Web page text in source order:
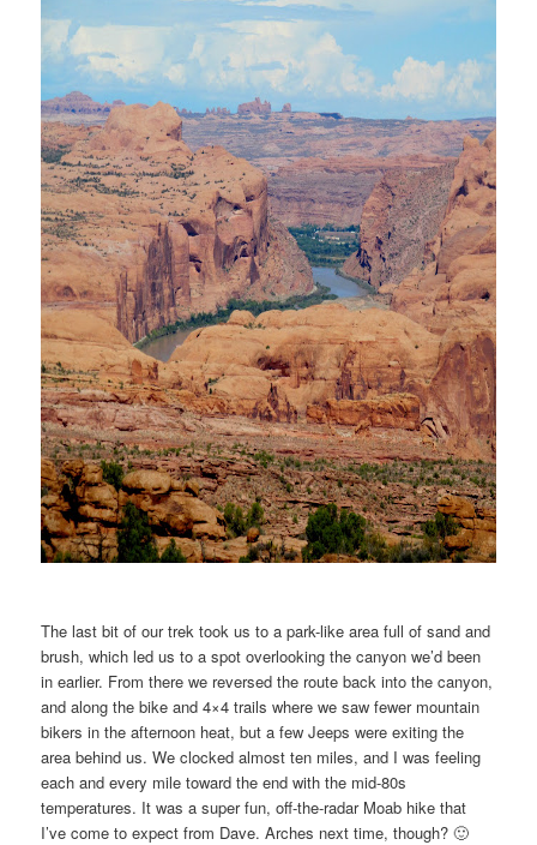
The last bit of our trek took us to a park-like area full of sand and
brush, which led us to a spot overlooking the canyon we’d been
in earlier. From there we reversed the route back into the canyon,
and along the bike and 4×4 trails where we saw fewer mountain
bikers in the afternoon heat, but a few Jeeps were exiting the
area behind us. We clocked almost ten miles, and I was feeling
each and every mile toward the end with the mid-80s
temperatures. It was a super fun, off-the-radar Moab hike that
I’ve come to expect from Dave. Arches next time, though? 🙂